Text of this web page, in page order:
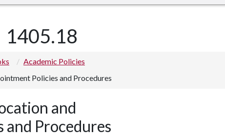
1405.18
Academic Policies
Policies and Procedures
and
Procedures